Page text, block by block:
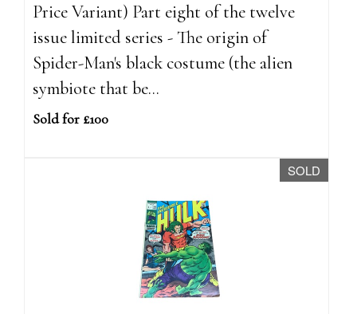
Price Variant) Part eight of the twelve
issue limited series - The origin of
Spider-Man's black costume (the alien
symbiote that be...
Sold for £100
SOLD